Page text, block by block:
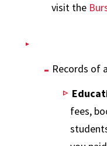
visit the
Records of
fees,